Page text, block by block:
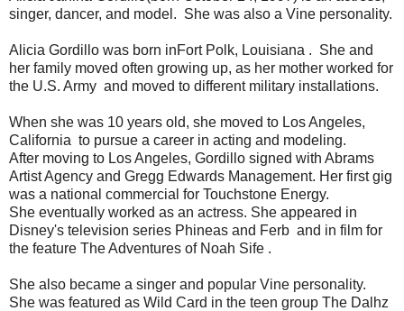
singer, dancer, and model. ​ She was also a Vine personality.
Alicia Gordillo was born inFort Polk, Louisiana ​. ​ She and
her family moved often growing up, as her mother worked for
the U.S. Army ​ and moved to different military installations. ​
When she was 10 years old, she moved to Los Angeles,
California ​ to pursue a career in acting and modeling. ​
After moving to Los Angeles, Gordillo signed with Abrams
Artist Agency and Gregg Edwards Management. Her first gig
was a national commercial for Touchstone Energy. ​
She eventually worked as an actress. She appeared in
Disney's television series Phineas and Ferb ​ and in film for
the feature The Adventures of Noah Sife .
She also became a singer and popular Vine personality. ​
She was featured as Wild Card in the teen group The Dalhz